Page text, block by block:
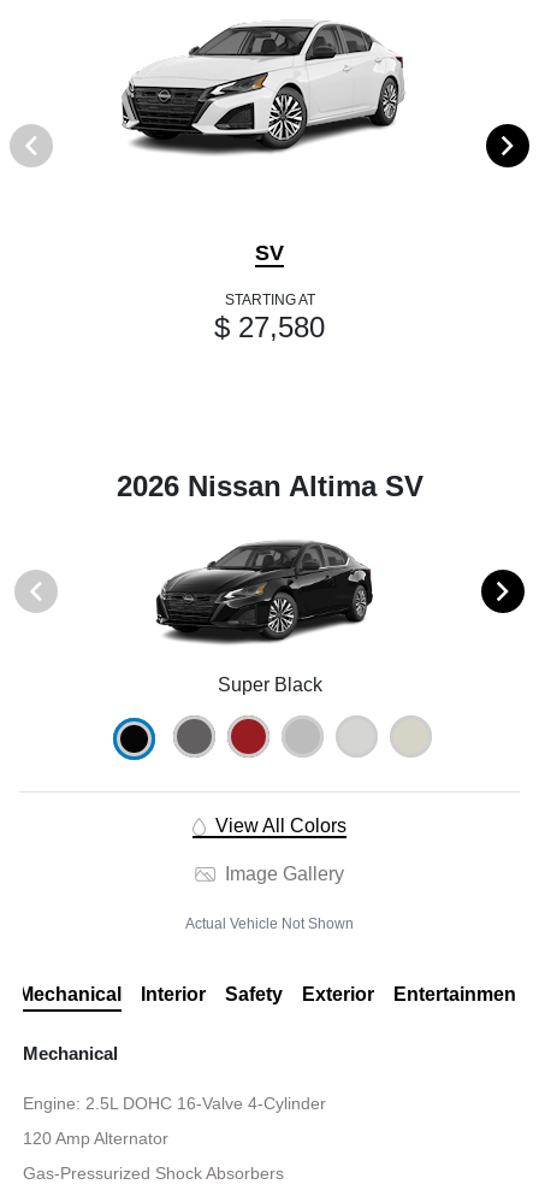
SV
STARTING AT
$ 27,580
2026 Nissan Altima SV
Super Black
View All Colors
Image Gallery
Actual Vehicle Not Shown
Mechanical Interior Safety Exterior Entertainment
Mechanical
Engine: 2.5L DOHC 16-Valve 4-Cylinder
120 Amp Alternator
Gas-Pressurized Shock Absorbers